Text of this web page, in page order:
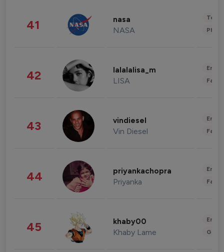
41 nasa
NASA
42 lalalalisa_m
LISA
43 vindiesel
Vin Diesel
44 priyankachopra
Priyanka
45 khaby00
Khaby Lame